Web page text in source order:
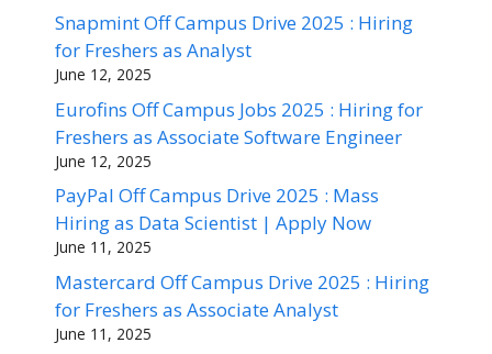
Snapmint Off Campus Drive 2025 : Hiring
for Freshers as Analyst
June 12, 2025
Eurofins Off Campus Jobs 2025 : Hiring for
Freshers as Associate Software Engineer
June 12, 2025
PayPal Off Campus Drive 2025 : Mass
Hiring as Data Scientist | Apply Now
June 11, 2025
Mastercard Off Campus Drive 2025 : Hiring
for Freshers as Associate Analyst
June 11, 2025